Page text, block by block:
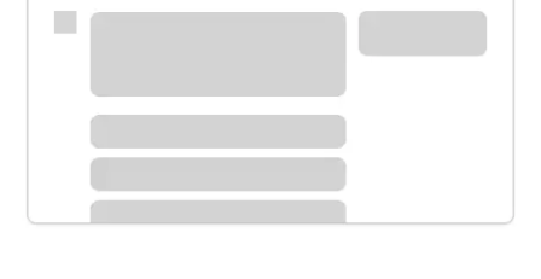
Schedule time with a local banker to handle your
Learn more